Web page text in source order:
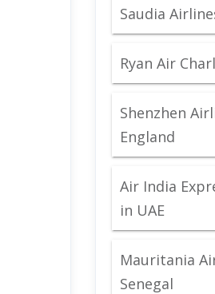
Saudia
Ryan Air
Shenzhen
England
Air India
in UAE
Mauritania
Senegal